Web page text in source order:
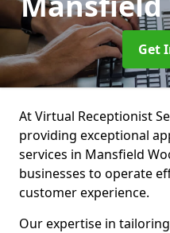
Get
At Virtual Receptionist
providing exceptional
services in Mansfield
businesses to operate
customer experience.
Our expertise in